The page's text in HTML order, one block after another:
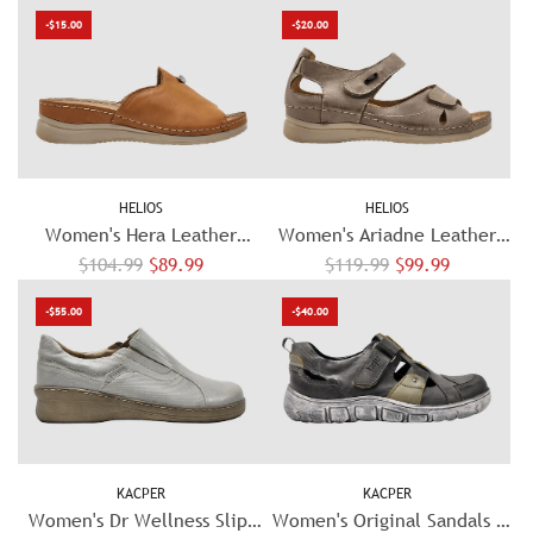
e
e
e
g
l
a
p
i
c
e
e
g
u
l
a
p
i
c
e
-$15.00
HELIOS
Women's Hera Leather
Sandal - Orange
R
e
g
u
l
p
$104.99 $89.99
-$20.00
HELIOS
Women's Ariadne Leather
Sandal - Beige
R
e
g
u
l
a
p
$119.99 $99.99
-$55.00
KACPER
Women's Dr Wellness Slip-
-$40.00
KACPER
Women's Original Sandals -